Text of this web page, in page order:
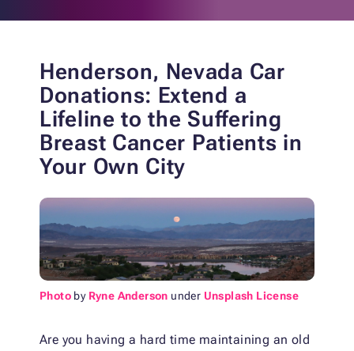
Henderson, Nevada Car
Donations: Extend a
Lifelineto the Suffering
Breast Cancer Patients in
Your Own City
Photo by Ryne Anderson under Unsplash License
Are you having a hard time maintaining an old